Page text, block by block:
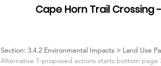
Cape Horn Trail Crossing -
Section: 3.4.2 Environmental Impacts > Land Use
Alternative 1-proposed actions starts bottom page